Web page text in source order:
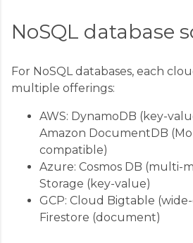
NoSQL database
For NoSQL databases, each
multiple offerings:
AWS: DynamoDB (key-
Amazon DocumentDB
compatible)
Azure: Cosmos DB (multi-
Storage (key-value)
GCP: Cloud Bigtable
Firestore (document)